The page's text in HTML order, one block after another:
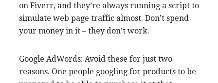
on Fiverr, and they’re always running a script to
simulate web page traffic almost. Don’t spend
your money in it – they don’t work.
Google AdWords: Avoid these for just two
reasons. One people googling for products to be